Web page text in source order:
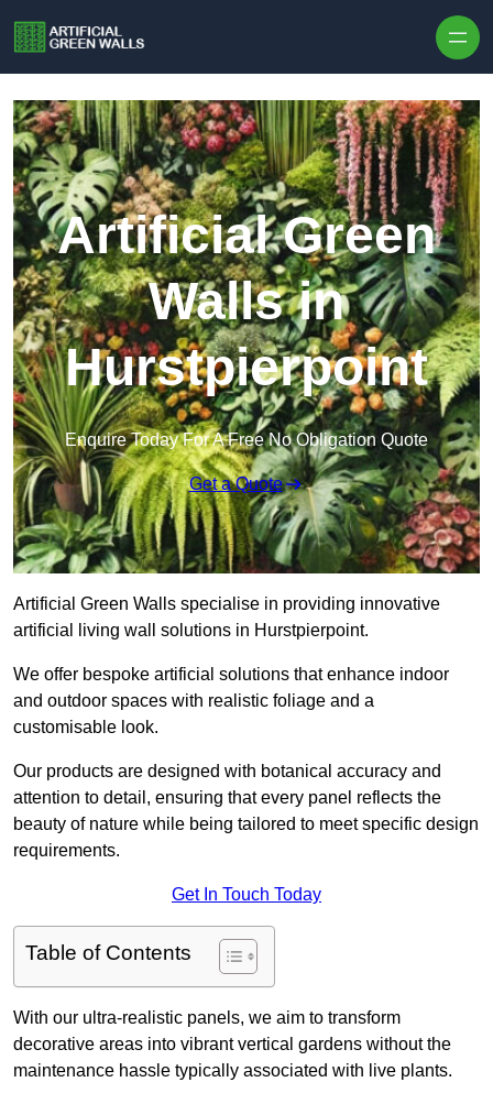
Artificial Green
Walls in
Hurstpierpoint
Enquire Today For A Free No Obligation Quote
Get a Quote
Artificial Green Walls specialise in providing innovative
artificial living wall solutions in Hurstpierpoint.
We offer bespoke artificial solutions that enhance indoor
and outdoor spaces with realistic foliage and a
customisable look.
Our products are designed with botanical accuracy and
attention to detail, ensuring that every panel reflects the
beauty of nature while being tailored to meet specific design
requirements.
Get In Touch Today
Table of Contents
With our ultra-realistic panels, we aim to transform
decorative areas into vibrant vertical gardens without the
maintenance hassle typically associated with live plants.